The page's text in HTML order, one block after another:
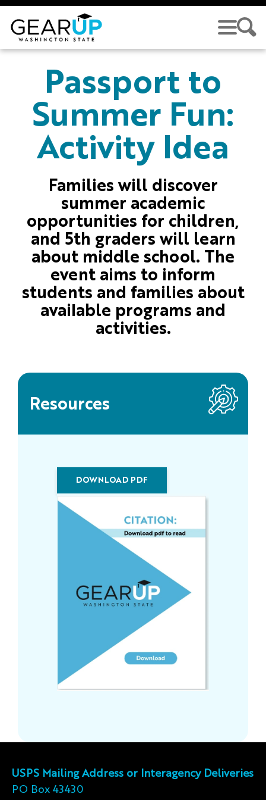
Skip to main content
GEAR UP
Passport to
Summer Fun:
Activity Idea
Families will discover
summer academic
opportunities for children,
and 5th graders will learn
about middle school. The
event aims to inform
students and families about
available programs and
activities.
Resources
DOWNLOAD PDF
USPS Mailing Address or Interagency Deliveries
PO Box 43430